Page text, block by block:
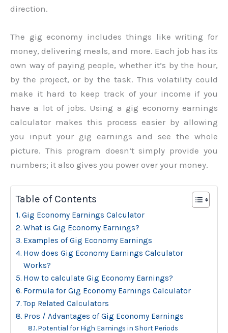
direction.
The gig economy includes things like writing for
money, delivering meals, and more. Each job has its
own way of paying people, whether it’s by the hour,
by the project, or by the task. This volatility could
make it hard to keep track of your income if you
have a lot of jobs. Using a gig economy earnings
calculator makes this process easier by allowing
you input your gig earnings and see the whole
picture. This program doesn’t simply provide you
numbers; it also gives you power over your money.
Table of Contents
Gig Economy Earnings Calculator
What is Gig Economy Earnings?
Examples of Gig Economy Earnings
How does Gig Economy Earnings Calculator
Works?
How to calculate Gig Economy Earnings?
Formula for Gig Economy Earnings Calculator
Top Related Calculators
Pros / Advantages of Gig Economy Earnings
Potential for High Earnings in Short Periods